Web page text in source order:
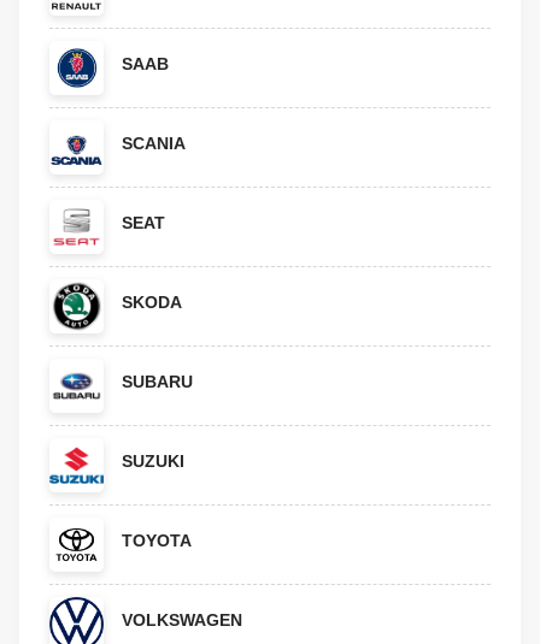
SAAB
SCANIA
SEAT
SKODA
SUBARU
SUZUKI
TOYOTA
VOLKSWAGEN